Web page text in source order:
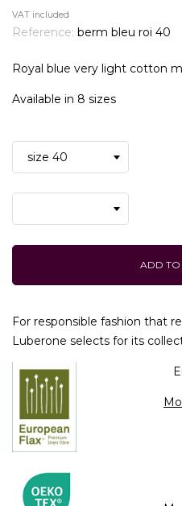
VAT included
Reference: berm bleu roi 40
Royal blue very light cotton
Available in 8 sizes
ADD TO
For responsible fashion that
Luberone selects for its